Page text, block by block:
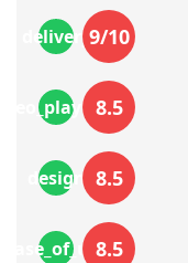
delivery9/10
video_playback
8.5
design 8.5
ease_of_use8.5